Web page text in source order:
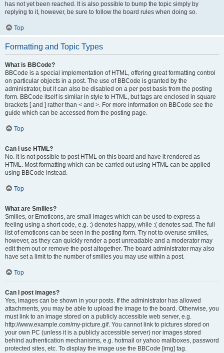
has not yet been reached. It is also possible to bump the topic simply by
replying to it, however, be sure to follow the board rules when doing so.
Top
Formatting and Topic Types
What is BBCode?
BBCode is a special implementation of HTML, offering great formatting control
on particular objects in a post. The use of BBCode is granted by the
administrator, but it can also be disabled on a per post basis from the posting
form. BBCode itself is similar in style to HTML, but tags are enclosed in square
brackets [ and ] rather than < and >. For more information on BBCode see the
guide which can be accessed from the posting page.
Top
Can I use HTML?
No. It is not possible to post HTML on this board and have it rendered as
HTML. Most formatting which can be carried out using HTML can be applied
using BBCode instead.
Top
What are Smilies?
Smilies, or Emoticons, are small images which can be used to express a
feeling using a short code, e.g. :) denotes happy, while :( denotes sad. The full
list of emoticons can be seen in the posting form. Try not to overuse smilies,
however, as they can quickly render a post unreadable and a moderator may
edit them out or remove the post altogether. The board administrator may also
have set a limit to the number of smilies you may use within a post.
Top
Can I post images?
Yes, images can be shown in your posts. If the administrator has allowed
attachments, you may be able to upload the image to the board. Otherwise, you
must link to an image stored on a publicly accessible web server, e.g.
http://www.example.com/my-picture.gif. You cannot link to pictures stored on
your own PC (unless it is a publicly accessible server) nor images stored
behind authentication mechanisms, e.g. hotmail or yahoo mailboxes, password
protected sites, etc. To display the image use the BBCode [img] tag.